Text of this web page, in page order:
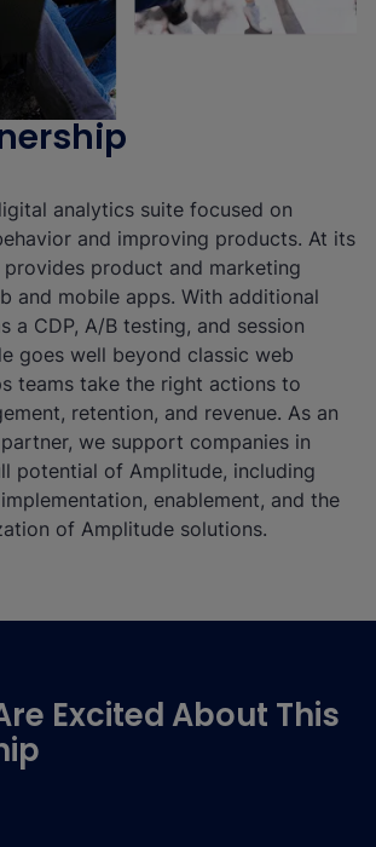
analytics suite focused on
and improving products. At its
product and marketing
and mobile apps. With additional
a CDP, A/B testing, and session
goes well beyond classic web
teams take the right actions to
retention, and revenue. As an
we support companies in
potential of Amplitude, including
enablement, and the
of Amplitude solutions.
Excited About This